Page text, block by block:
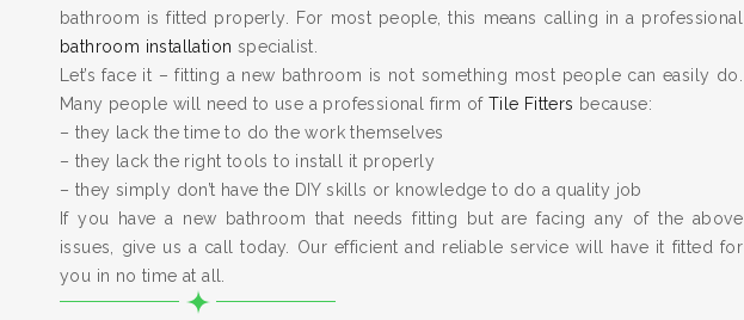
bathroom is fitted properly. For most people, this means calling in a professional
bathroom installation specialist.
Let’s face it – fitting a new bathroom is not something most people can easily do.
Many people will need to use a professional firm of Tile Fitters because:
– they lack the time to do the work themselves
– they lack the right tools to install it properly
– they simply don’t have the DIY skills or knowledge to do a quality job
If you have a new bathroom that needs fitting but are facing any of the above
issues, give us a call today. Our efficient and reliable service will have it fitted for
you in no time at all.